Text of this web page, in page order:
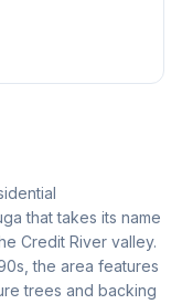
that takes its name
Credit River valley.
the area features
trees and backing